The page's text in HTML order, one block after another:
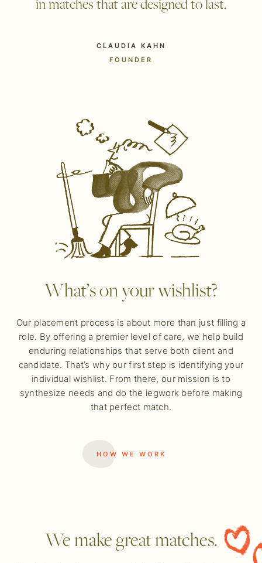
in matches that are designed to last.
CLAUDIA KAHN
FOUNDER
What’s on your wishlist?
Our placement process is about more than just filling a
role. By offering a premier level of care, we help build
enduring relationships that serve both client and
candidate. That’s why our first step is identifying your
individual wishlist. From there, our mission is to
synthesize needs and do the legwork before making
that perfect match.
HOW WE WORK
We make great matches.